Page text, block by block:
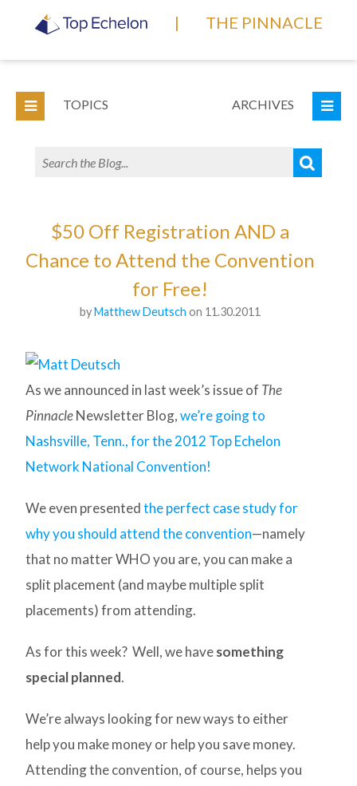
| THE PINNACLE
TOPICS ARCHIVES
$50 Off Registration AND a
Chance to Attend the Convention
for Free!
byMatthew Deutsch on 11.30.2011
As we announced in last week’s issue of The
PinnacleNewsletter Blog,we’re going to
Nashsville, Tenn., for the 2012 Top Echelon
Network National Convention!
We even presentedthe perfect case study for
why you should attend the convention—namely
that no matter WHO you are, you can make a
split placement (and maybe multiple split
placements) from attending.
As for this week? Well, we havesomething
special planned.
We’re always looking for new ways to either
help you make money or help you save money.
Attending the convention, of course, helps you